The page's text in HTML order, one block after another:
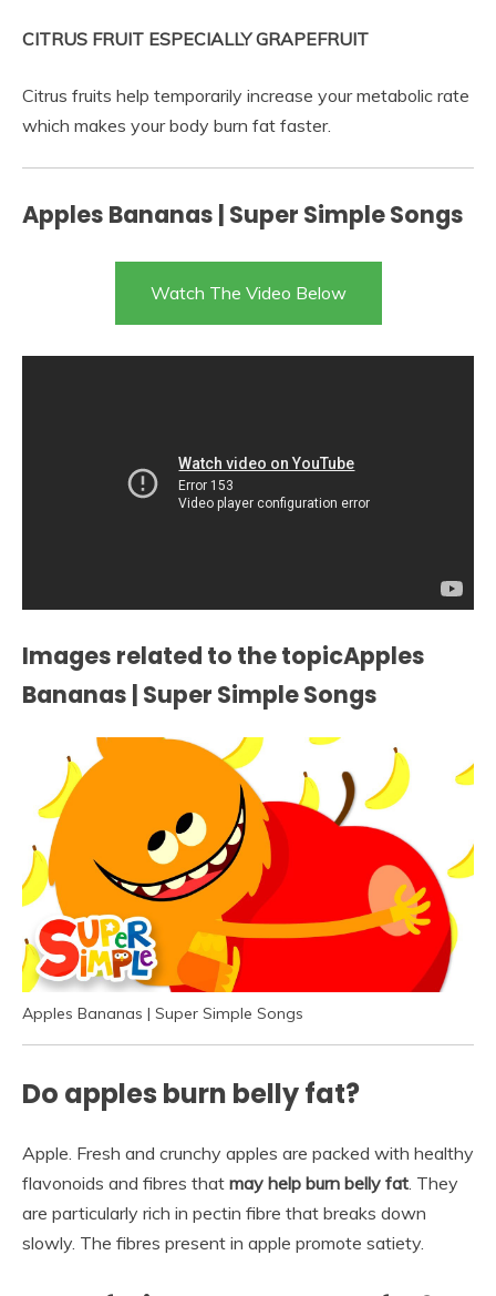
CITRUS FRUIT ESPECIALLY GRAPEFRUIT
Citrus fruits help temporarily increase your metabolic rate
which makes your body burn fat faster.
Apples Bananas | Super Simple Songs
Watch The Video Below
Images related to the topicApples
Bananas | Super Simple Songs
Apples Bananas | Super Simple Songs
Do apples burn belly fat?
Apple. Fresh and crunchy apples are packed with healthy
flavonoids and fibres that may help burn belly fat . They
are particularly rich in pectin fibre that breaks down
slowly. The fibres present in apple promote satiety.